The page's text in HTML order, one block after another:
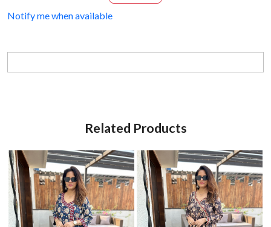
Notify me when available
Related Products